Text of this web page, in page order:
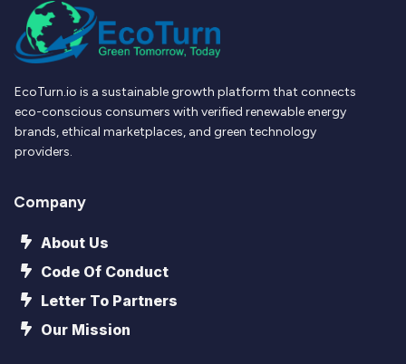
EcoTurn.io is a sustainable growth platform that connects
eco-conscious consumers with verified renewable energy
brands, ethical marketplaces, and green technology
providers.
Company
About Us
Code Of Conduct
Letter To Partners
Our Mission